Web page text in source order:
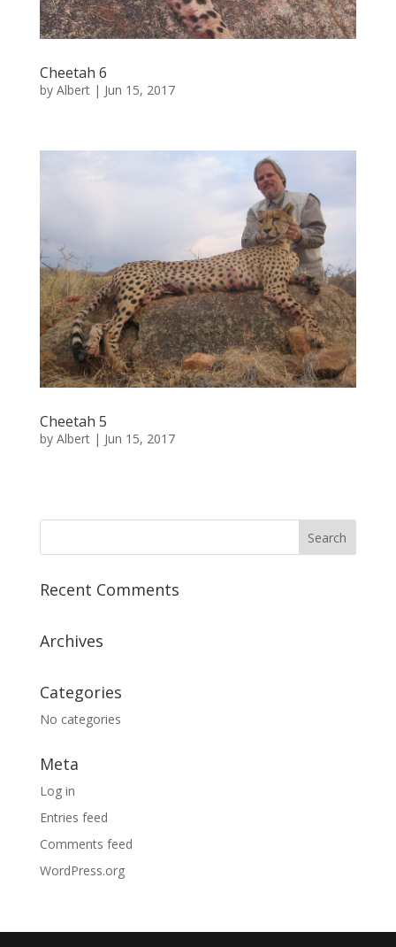
Cheetah 6
by Albert| Jun 15, 2017
Cheetah 5
by Albert| Jun 15, 2017
Recent Comments
Archives
Categories
No categories
Meta
Log in
Entries feed
Comments feed
WordPress.org